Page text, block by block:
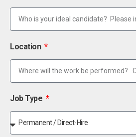
Location
Job Type